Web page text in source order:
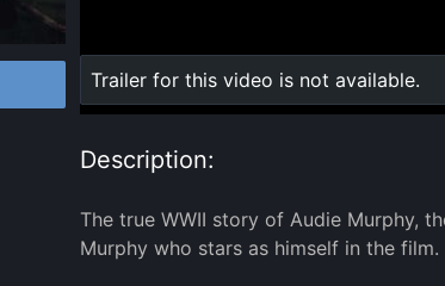
0:00 / 0:00
Loaded:
0%
Trailer for this video is not available.
Description:
The true WWII story of Audie Murphy,
Murphy who stars as himself in the film.